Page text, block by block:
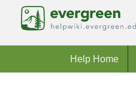
Help Home